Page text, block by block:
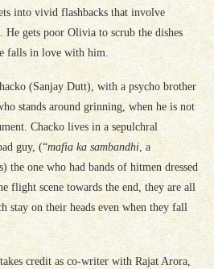
into vivid flashbacks that involve
He gets poor Olivia to scrub the dishes
falls in love with him.
(Sanjay Dutt), with a psycho brother
stands around grinning, when he is not
Chacko lives in a sepulchral
guy, (“mafia ka sambandhi, a
the one who had bands of hitmen dressed
flight scene towards the end, they are all
stay on their heads even when they fall
credit as co-writer with Rajat Arora,